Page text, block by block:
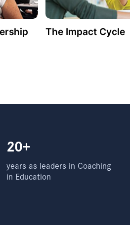
The Impact Cycle
20+
years as leaders in Coaching
in Education